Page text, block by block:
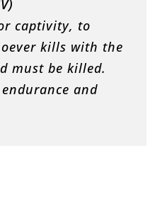
captivity, to
kills with the
must be killed.
and